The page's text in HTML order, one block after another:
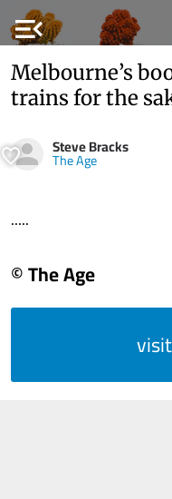
menu_open
Melbourne’s
trains for the
Steve Bracks
The Age
.....
© The Age